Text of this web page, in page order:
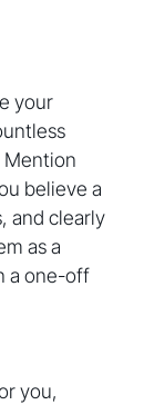
your
Mention
believe a
and clearly
as a
a one-off
you,